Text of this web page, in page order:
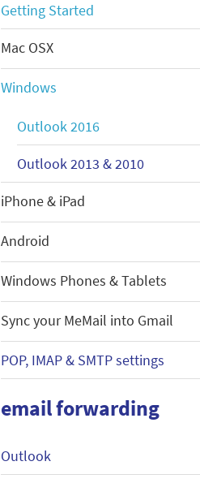
Getting Started
Mac OSX
Windows
Outlook 2016
Outlook 2013 & 2010
iPhone & iPad
Android
Windows Phones & Tablets
Sync your MeMail into Gmail
POP, IMAP & SMTP settings
email forwarding
Outlook